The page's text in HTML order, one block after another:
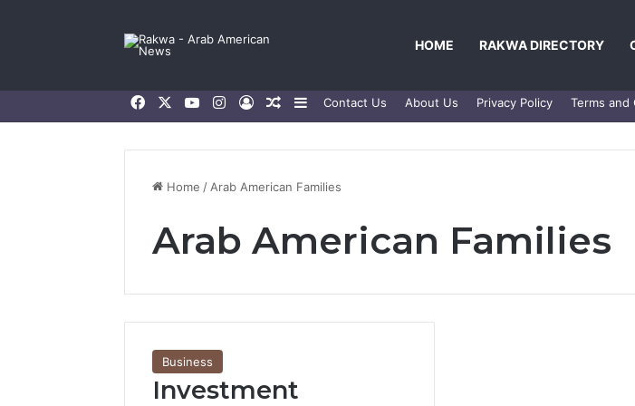
HOME RAKWA DIRECTORY
FacebookYouTubeInstagram
Log InRandom Article
Sidebar
Contact Us About Us Privacy Policy Terms and
Home / Arab American Families
Arab American Families
Business
Investment